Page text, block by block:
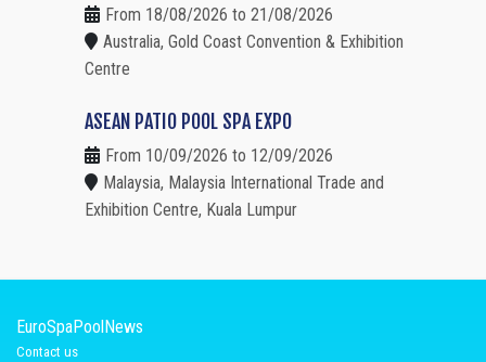
From 18/08/2026 to 21/08/2026
Australia, Gold Coast Convention & Exhibition
Centre
ASEAN PATIO POOL SPA EXPO
From 10/09/2026 to 12/09/2026
Malaysia, Malaysia International Trade and
Exhibition Centre, Kuala Lumpur
EuroSpaPoolNews
Contact us